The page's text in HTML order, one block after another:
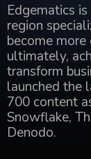
Edgematics
region
become
ultimately,
transform
launched the
700 content
Snowflake,
Denodo.